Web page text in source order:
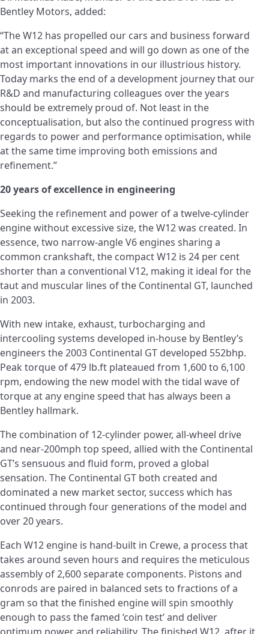
Bentley Motors, added:
“The W12 has propelled our cars and business forward
at an exceptional speed and will go down as one of the
most important innovations in our illustrious history.
Today marks the end of a development journey that our
R&D and manufacturing colleagues over the years
should be extremely proud of. Not least in the
conceptualisation, but also the continued progress with
regards to power and performance optimisation, while
at the same time improving both emissions and
refinement.”
20 years of excellence in engineering
Seeking the refinement and power of a twelve-cylinder
engine without excessive size, the W12 was created. In
essence, two narrow-angle V6 engines sharing a
common crankshaft, the compact W12 is 24 per cent
shorter than a conventional V12, making it ideal for the
taut and muscular lines of the Continental GT, launched
in 2003.
With new intake, exhaust, turbocharging and
intercooling systems developed in-house by Bentley’s
engineers the 2003 Continental GT developed 552bhp.
Peak torque of 479 lb.ft plateaued from 1,600 to 6,100
rpm, endowing the new model with the tidal wave of
torque at any engine speed that has always been a
Bentley hallmark.
The combination of 12-cylinder power, all-wheel drive
and near-200mph top speed, allied with the Continental
GT’s sensuous and fluid form, proved a global
sensation. The Continental GT both created and
dominated a new market sector, success which has
continued through four generations of the model and
over 20 years.
Each W12 engine is hand-built in Crewe, a process that
takes around seven hours and requires the meticulous
assembly of 2,600 separate components. Pistons and
conrods are paired in balanced sets to fractions of a
gram so that the finished engine will spin smoothly
enough to pass the famed ‘coin test’ and deliver